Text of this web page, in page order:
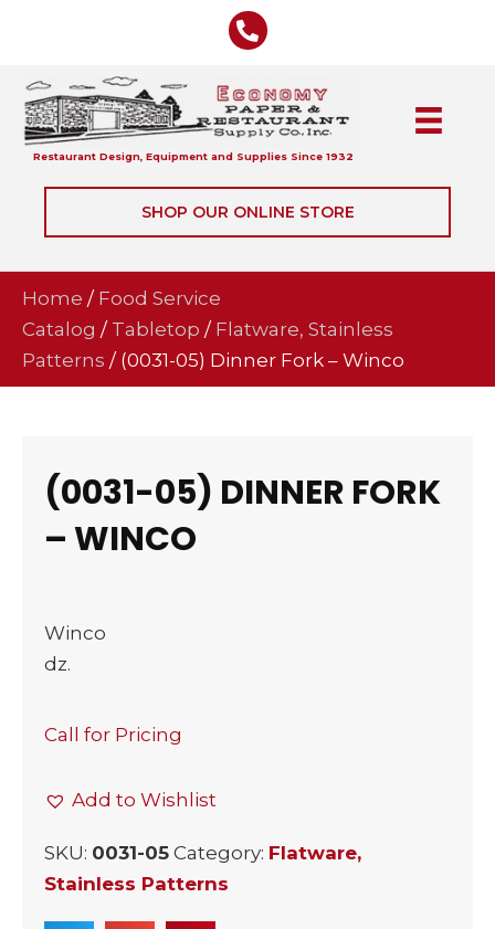
Restaurant Design, Equipment and Supplies Since 1932
SHOP OUR ONLINE STORE
Home / Food Service
Catalog / Tabletop / Flatware, Stainless
Patterns / (0031-05) Dinner Fork – Winco
(0031-05) DINNER FORK
– WINCO
Winco
dz.
Call for Pricing
Add to Wishlist
SKU: 0031-05 Category: Flatware,
Stainless Patterns